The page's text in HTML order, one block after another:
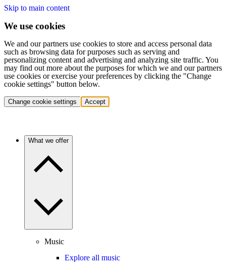
Skip to main content
We use cookies
We and our partners use cookies to store and access personal data
such as browsing data for purposes such as serving and
personalizing content and advertising and analyzing site traffic. You
may find out more about the purposes for which we and our partners
use cookies or exercise your preferences by clicking the "Change
cookie settings" button below.
Change cookie settings Accept
What we offer
Music
Explore all music